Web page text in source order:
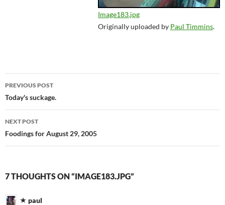
Image183.jpg
Originally uploaded by Paul Timmins.
Post
navigation
PREVIOUS POST
Today's suckage.
NEXT POST
Foodings for August 29, 2005
7 THOUGHTS ON “IMAGE183.JPG”
paul